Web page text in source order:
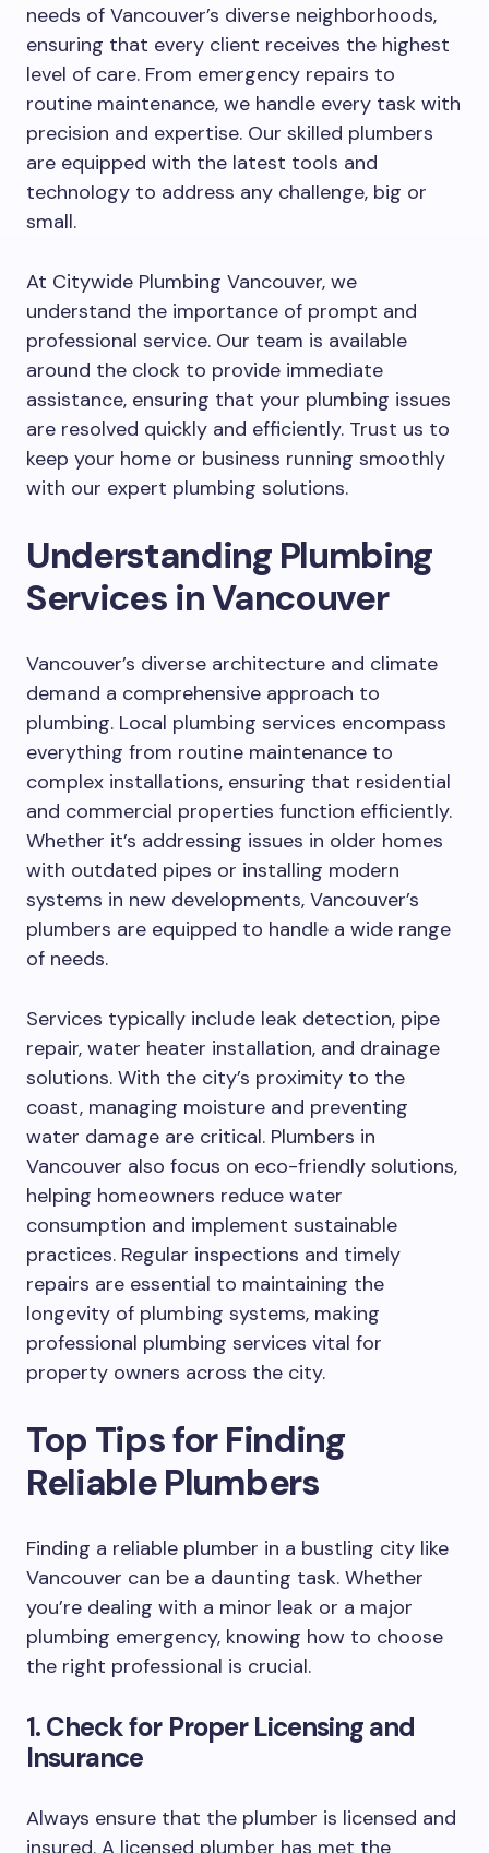
needs of Vancouver’s diverse neighborhoods,
ensuring that every client receives the highest
level of care. From emergency repairs to
routine maintenance, we handle every task with
precision and expertise. Our skilled plumbers
are equipped with the latest tools and
technology to address any challenge, big or
small.
At Citywide Plumbing Vancouver, we
understand the importance of prompt and
professional service. Our team is available
around the clock to provide immediate
assistance, ensuring that your plumbing issues
are resolved quickly and efficiently. Trust us to
keep your home or business running smoothly
with our expert plumbing solutions.
Understanding Plumbing
Services in Vancouver
Vancouver’s diverse architecture and climate
demand a comprehensive approach to
plumbing. Local plumbing services encompass
everything from routine maintenance to
complex installations, ensuring that residential
and commercial properties function efficiently.
Whether it’s addressing issues in older homes
with outdated pipes or installing modern
systems in new developments, Vancouver’s
plumbers are equipped to handle a wide range
of needs.
Services typically include leak detection, pipe
repair, water heater installation, and drainage
solutions. With the city’s proximity to the
coast, managing moisture and preventing
water damage are critical. Plumbers in
Vancouver also focus on eco-friendly solutions,
helping homeowners reduce water
consumption and implement sustainable
practices. Regular inspections and timely
repairs are essential to maintaining the
longevity of plumbing systems, making
professional plumbing services vital for
property owners across the city.
Top Tips for Finding
Reliable Plumbers
Finding a reliable plumber in a bustling city like
Vancouver can be a daunting task. Whether
you’re dealing with a minor leak or a major
plumbing emergency, knowing how to choose
the right professional is crucial.
1. Check for Proper Licensing and
Insurance
Always ensure that the plumber is licensed and
insured. A licensed plumber has met the